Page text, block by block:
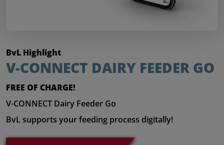
BvL Highlight
V-CONNECT DAIRY FEEDER GO
FREE OF CHARGE!
V-CONNECT Dairy Feeder Go
BvL supports your feeding process digitally!